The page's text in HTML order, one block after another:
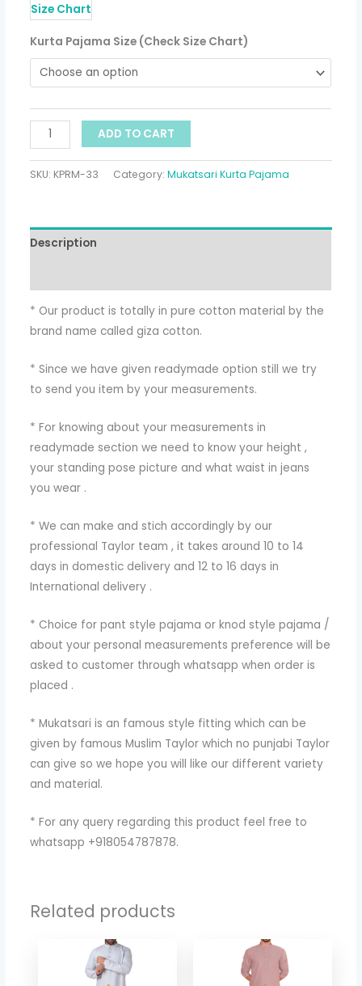
Size Chart
Kurta Pajama Size (Check Size Chart)
ADD TO CART
SKU: KPRM-33 Category:Mukatsari Kurta Pajama
Description
* Our product is totally in pure cotton material by the
brand name called giza cotton.
* Since we have given readymade option still we try
to send you item by your measurements.
* For knowing about your measurements in
readymade section we need to know your height ,
your standing pose picture and what waist in jeans
you wear .
* We can make and stich accordingly by our
professional Taylor team , it takes around 10 to 14
days in domestic delivery and 12 to 16 days in
International delivery .
* Choice for pant style pajama or knod style pajama /
about your personal measurements preference will be
asked to customer through whatsapp when order is
placed .
* Mukatsari is an famous style fitting which can be
given by famous Muslim Taylor which no punjabi Taylor
can give so we hope you will like our different variety
and material.
* For any query regarding this product feel free to
whatsapp +918054787878.
Related products